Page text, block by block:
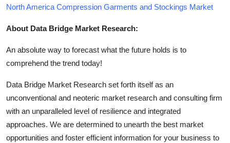
North America Compression Garments and Stockings Market
About Data Bridge Market Research:
An absolute way to forecast what the future holds is to
comprehend the trend today!
Data Bridge Market Research set forth itself as an
unconventional and neoteric market research and consulting firm
with an unparalleled level of resilience and integrated
approaches. We are determined to unearth the best market
opportunities and foster efficient information for your business to